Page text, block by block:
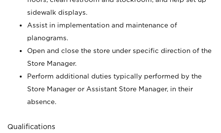
sidewalk displays.
Assist in implementation and maintenance of
planograms.
Open and close the store under specific direction of the
Store Manager.
Perform additional duties typically performed by the
Store Manager or Assistant Store Manager, in their
absence.
Qualifications